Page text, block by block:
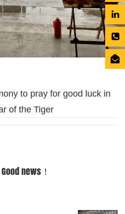
to pray for good luck in
of the Tiger
news！